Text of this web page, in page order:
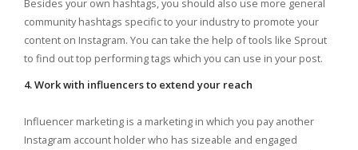
Besides your own hashtags, you should also use more general
community hashtags specific to your industry to promote your
content on Instagram. You can take the help of tools like Sprout
to find out top performing tags which you can use in your post.
4. Work with influencers to extend your reach
Influencer marketing is a marketing in which you pay another
Instagram account holder who has sizeable and engaged